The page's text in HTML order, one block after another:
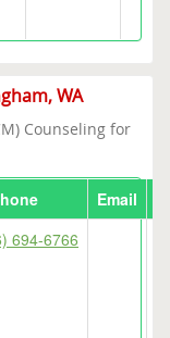
WA
Counseling for
Email
694-6766